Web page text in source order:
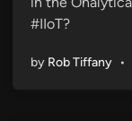
d
i#IIoT?
by Rob Tiffany •